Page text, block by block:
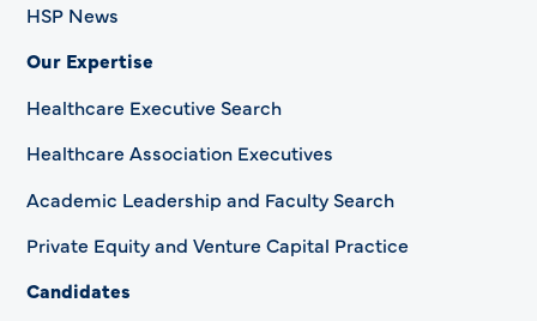
HSP News
Our Expertise
Healthcare Executive Search
Healthcare Association Executives
Academic Leadership and Faculty Search
Private Equity and Venture Capital Practice
Candidates